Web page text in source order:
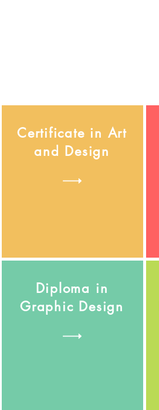
Certificate in Art
and Design
Diploma in
Graphic Design